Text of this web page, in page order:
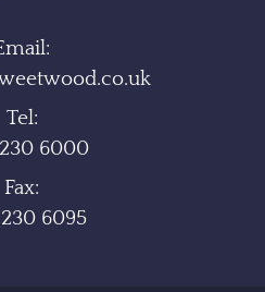
Tel:
230 6000
Fax:
230 6095